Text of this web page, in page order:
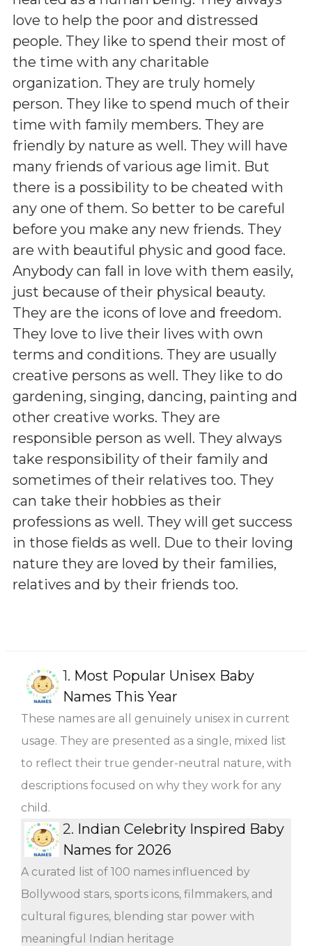
love to help the poor and distressed
people. They like to spend their most of
the time with any charitable
organization. They are truly homely
person. They like to spend much of their
time with family members. They are
friendly by nature as well. They will have
many friends of various age limit. But
there is a possibility to be cheated with
any one of them. So better to be careful
before you make any new friends. They
are with beautiful physic and good face.
Anybody can fall in love with them easily,
just because of their physical beauty.
They are the icons of love and freedom.
They love to live their lives with own
terms and conditions. They are usually
creative persons as well. They like to do
gardening, singing, dancing, painting and
other creative works. They are
responsible person as well. They always
take responsibility of their family and
sometimes of their relatives too. They
can take their hobbies as their
professions as well. They will get success
in those fields as well. Due to their loving
nature they are loved by their families,
relatives and by their friends too.
1. Most Popular Unisex Baby
Names This Year
These names are all genuinely unisex in current
usage. They are presented as a single, mixed list
to reflect their true gender-neutral nature, with
descriptions focused on why they work for any
child.
2. Indian Celebrity Inspired Baby
Names for 2026
A curated list of 100 names influenced by
Bollywood stars, sports icons, filmmakers, and
cultural figures, blending star power with
meaningful Indian heritage